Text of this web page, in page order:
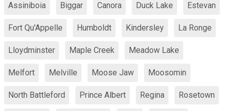
Assiniboia Biggar Canora Duck Lake Estevan
Fort Qu'Appelle Humboldt Kindersley La Ronge
Lloydminster Maple Creek Meadow Lake
Melfort Melville Moose Jaw Moosomin
North Battleford Prince Albert Regina Rosetown